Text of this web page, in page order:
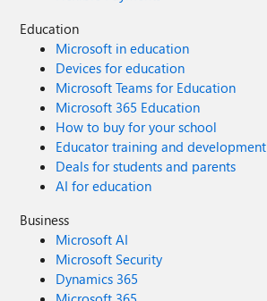
Education
Microsoft in education
Devices for education
Microsoft Teams for Education
Microsoft 365 Education
How to buy for your school
Educator training and development
Deals for students and parents
AI for education
Business
Microsoft AI
Microsoft Security
Dynamics 365